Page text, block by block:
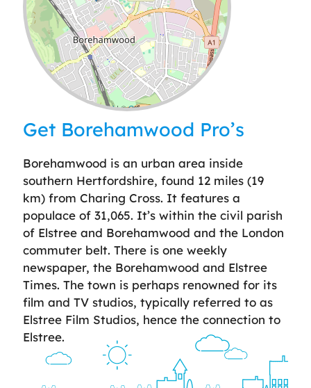
Leaflet| ©OpenStreetMap
Get Borehamwood Pro’s
Borehamwood is an urban area inside
southern Hertfordshire, found 12 miles (19
km) from Charing Cross. It features a
populace of 31,065. It’s within the civil parish
of Elstree and Borehamwood and the London
commuter belt. There is one weekly
newspaper, the Borehamwood and Elstree
Times. The town is perhaps renowned for its
film and TV studios, typically referred to as
Elstree Film Studios, hence the connection to
Elstree.